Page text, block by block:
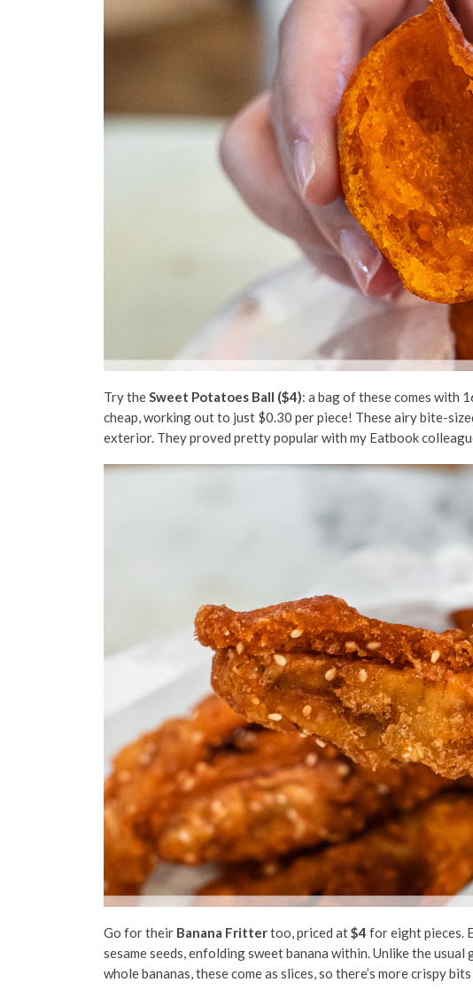
Try theSweet Potatoes Ball ($4): a bag of these comes with
cheap, working out to just $0.30 per piece! These airy bite-
exterior. They proved pretty popular with my Eatbook
Go for their Banana Frittertoo, priced at$4 for eight pieces.
sesame seeds, enfolding sweet banana within. Unlike the
whole bananas, these come as slices, so there’s more crispy